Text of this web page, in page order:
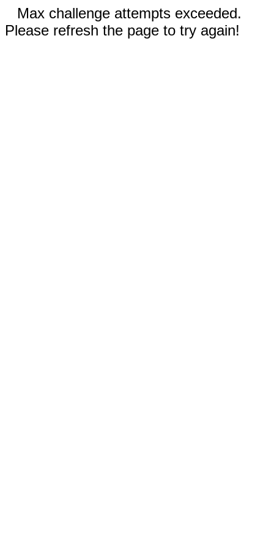
Max challenge attempts exceeded.
Please refresh the page to try again!